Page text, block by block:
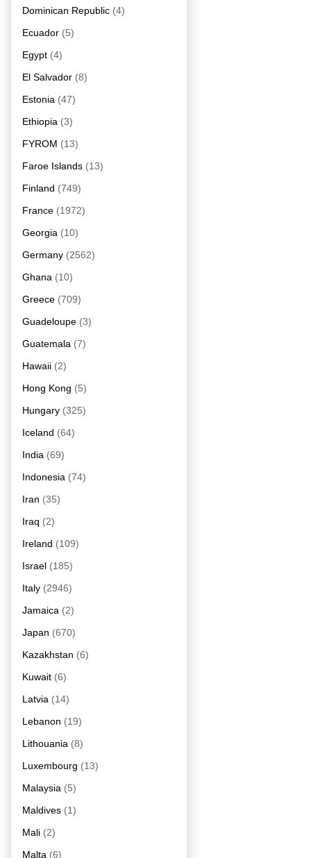
Dominican Republic (4)
Ecuador (5)
Egypt (4)
El Salvador (8)
Estonia (47)
Ethiopia (3)
FYROM (13)
Faroe Islands (13)
Finland (749)
France (1972)
Georgia (10)
Germany (2562)
Ghana (10)
Greece (709)
Guadeloupe (3)
Guatemala (7)
Hawaii (2)
Hong Kong (5)
Hungary (325)
Iceland (64)
India (69)
Indonesia (74)
Iran (35)
Iraq (2)
Ireland (109)
Israel (185)
Italy (2946)
Jamaica (2)
Japan (670)
Kazakhstan (6)
Kuwait (6)
Latvia (14)
Lebanon (19)
Lithouania (8)
Luxembourg (13)
Malaysia (5)
Maldives (1)
Mali (2)
Malta (6)